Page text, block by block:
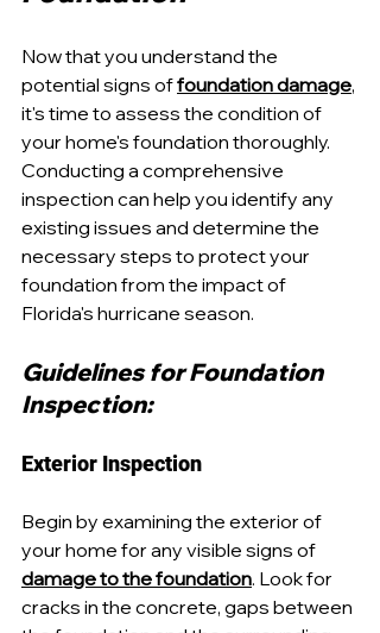
Now that you understand the
potential signs of foundation damage,
it's time to assess the condition of
your home's foundation thoroughly.
Conducting a comprehensive
inspection can help you identify any
existing issues and determine the
necessary steps to protect your
foundation from the impact of
Florida's hurricane season.
Guidelines for Foundation
Inspection:
Exterior Inspection
Begin by examining the exterior of
your home for any visible signs of
damage to the foundation. Look for
cracks in the concrete, gaps between